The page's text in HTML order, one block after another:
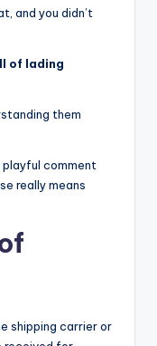
and you didn’t
of lading
them
comment
really means
shipping carrier or